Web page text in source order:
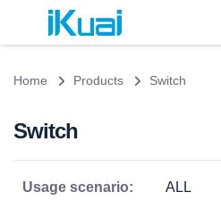
Home Products Switch
Switch
Usage scenario: ALL